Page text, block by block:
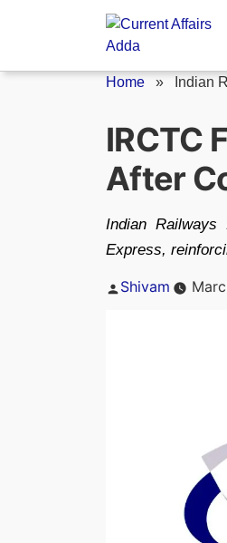
Home » Indian
IRCTC
After
Indian Railways
Express,
Posted
Shivam